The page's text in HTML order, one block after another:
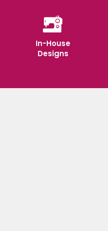
In-House
Designs